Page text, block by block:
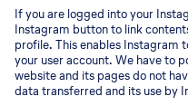
If you are logged into your
Instagram button to link
profile. This enables Instagram
your user account. We have to
website and its pages do not
data transferred and its use by